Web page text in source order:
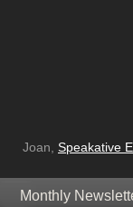
Joan, Speakative
Monthly